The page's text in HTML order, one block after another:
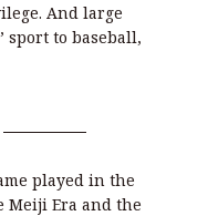
And large
sport to baseball,
played in the
Meiji Era and the